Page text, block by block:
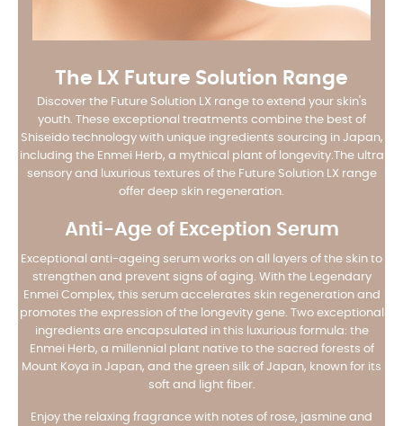
The LX Future Solution Range
Discover the Future Solution LX range to extend your skin's
youth. These exceptional treatments combine the best of
Shiseido technology with unique ingredients sourcing in Japan,
including the Enmei Herb, a mythical plant of longevity.The ultra
sensory and luxurious textures of the Future Solution LX range
offer deep skin regeneration.
Anti-Age of Exception Serum
Exceptional anti-ageing serum works on all layers of the skin to
strengthen and prevent signs of aging. With the Legendary
Enmei Complex, this serum accelerates skin regeneration and
promotes the expression of the longevity gene. Two exceptional
ingredients are encapsulated in this luxurious formula: the
Enmei Herb, a millennial plant native to the sacred forests of
Mount Koya in Japan, and the green silk of Japan, known for its
soft and light fiber.
Enjoy the relaxing fragrance with notes of rose, jasmine and